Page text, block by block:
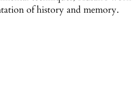
of history and memory.